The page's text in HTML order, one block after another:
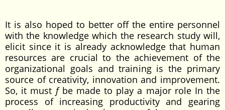
It is also hoped to better off the entire personnel
with the knowledge which the research study will,
elicit since it is already acknowledge that human
resources are crucial to the achievement of the
organizational goals and training is the primary
source of creativity, innovation and improvement.
So, it must f be made to play a major role In the
process of increasing productivity and gearing